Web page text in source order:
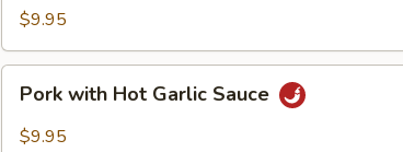
Mixed
$9.95
with
Hot
Pork with Hot Garlic Sauce
$9.95